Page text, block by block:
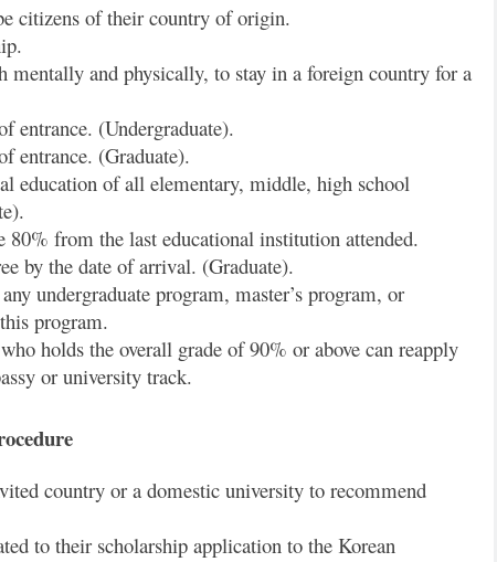
citizens of their country of origin.
mentally and physically, to stay in a foreign country for a
entrance. (Undergraduate).
entrance. (Graduate).
education of all elementary, middle, high school
80% from the last educational institution attended.
by the date of arrival. (Graduate).
undergraduate program, master’s program, or
program.
holds the overall grade of 90% or above can reapply
or university track.
country or a domestic university to recommend
to their scholarship application to the Korean